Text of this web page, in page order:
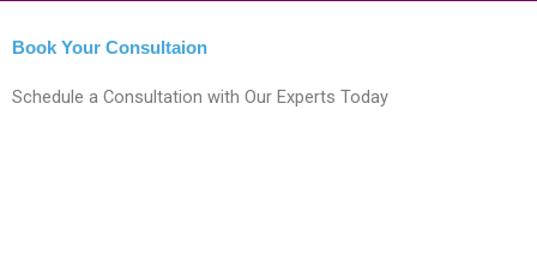
Book Your Consultaion
Schedule a Consultation with Our Experts Today